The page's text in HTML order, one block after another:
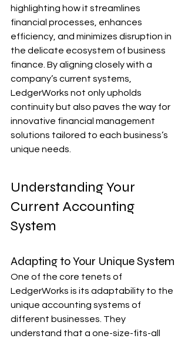
highlighting how it streamlines
financial processes, enhances
efficiency, and minimizes disruption in
the delicate ecosystem of business
finance. By aligning closely with a
company’s current systems,
LedgerWorks not only upholds
continuity but also paves the way for
innovative financial management
solutions tailored to each business’s
unique needs.
Understanding Your
Current Accounting
System
Adapting to Your Unique System
One of the core tenets of
LedgerWorks is its adaptability to the
unique accounting systems of
different businesses. They
understand that a one-size-fits-all